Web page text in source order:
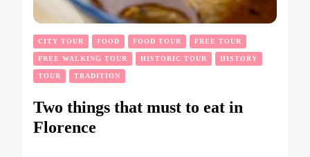
CITY TOUR FOOD FOOD TOUR FREE TOUR
FREE WALKING TOUR HISTORIC TOUR HISTORY
TOUR TRADITION
Two things that must to eat in
Florence